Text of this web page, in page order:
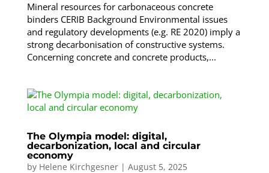
Mineral resources for carbonaceous concrete
binders CERIB Background Environmental issues
and regulatory developments (e.g. RE 2020) imply a
strong decarbonisation of constructive systems.
Concerning concrete and concrete products,...
The Olympia model: digital,
decarbonization, local and circular
economy
by Helene Kirchgesner| August 5, 2025